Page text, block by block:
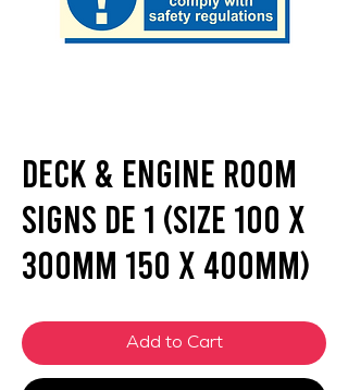
Deck & Engine Room
Signs DE 1 (SIZE 100 X
300mm 150 X 400mm)
Add to Cart